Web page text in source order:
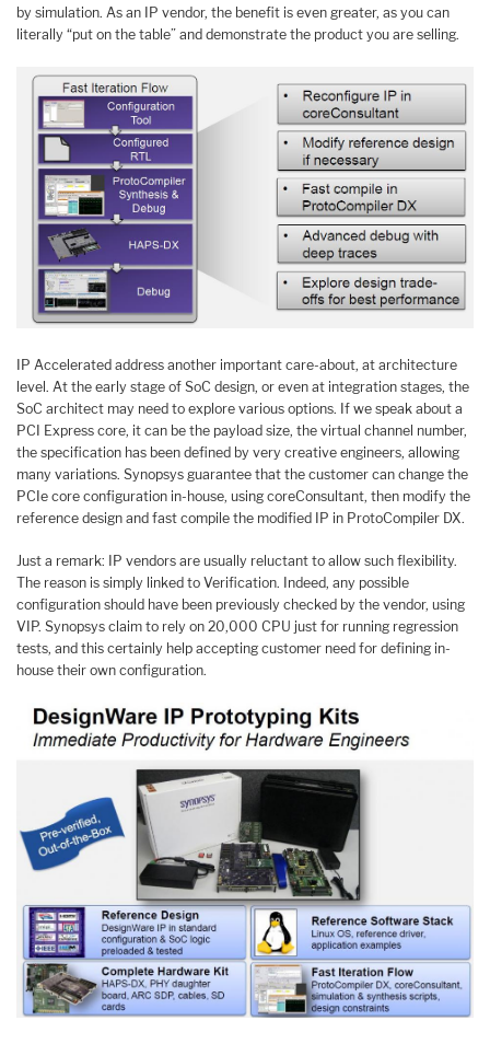
by simulation. As an IP vendor, the benefit is even greater, as you can
literally “put on the table” and demonstrate the product you are selling.
IP Accelerated address another important care-about, at architecture
level. At the early stage of SoC design, or even at integration stages, the
SoC architect may need to explore various options. If we speak about a
PCI Express core, it can be the payload size, the virtual channel number,
the specification has been defined by very creative engineers, allowing
many variations. Synopsys guarantee that the customer can change the
PCIe core configuration in-house, using coreConsultant, then modify the
reference design and fast compile the modified IP in ProtoCompiler DX.
Just a remark: IP vendors are usually reluctant to allow such flexibility.
The reason is simply linked to Verification. Indeed, any possible
configuration should have been previously checked by the vendor, using
VIP. Synopsys claim to rely on 20,000 CPU just for running regression
tests, and this certainly help accepting customer need for defining in-
house their own configuration.